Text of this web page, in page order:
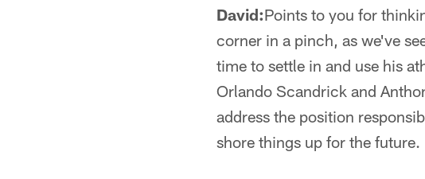
David:Points to you for
corner in a pinch, as we've
time to settle in and use his
Orlando Scandrick and
address the position
shore things up for the future.